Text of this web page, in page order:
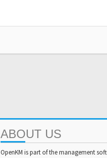
ABOUT US
OpenKM is part of the management